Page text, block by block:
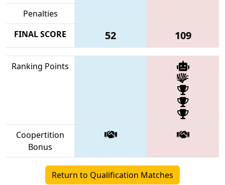
Penalties
FINAL SCORE
52 109
Ranking Points
Coopertition
Bonus
Return to Qualification Matches